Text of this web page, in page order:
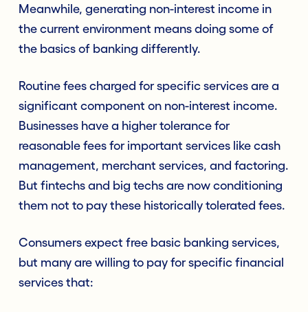
Meanwhile, generating non-interest income in
the current environment means doing some of
the basics of banking differently.
Routine fees charged for specific services are a
significant component on non-interest income.
Businesses have a higher tolerance for
reasonable fees for important services like cash
management, merchant services, and factoring.
But fintechs and big techs are now conditioning
them not to pay these historically tolerated fees.
Consumers expect free basic banking services,
but many are willing to pay for specific financial
services that: